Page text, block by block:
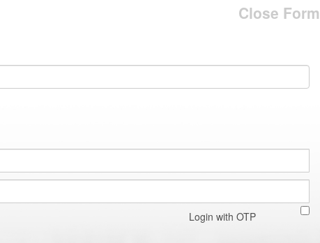
Close Form
Login with OTP